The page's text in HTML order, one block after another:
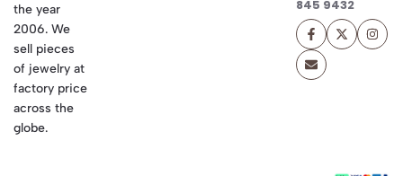
the year
2006. We
sell pieces
of jewelry at
factory price
across the
globe.
845 9432